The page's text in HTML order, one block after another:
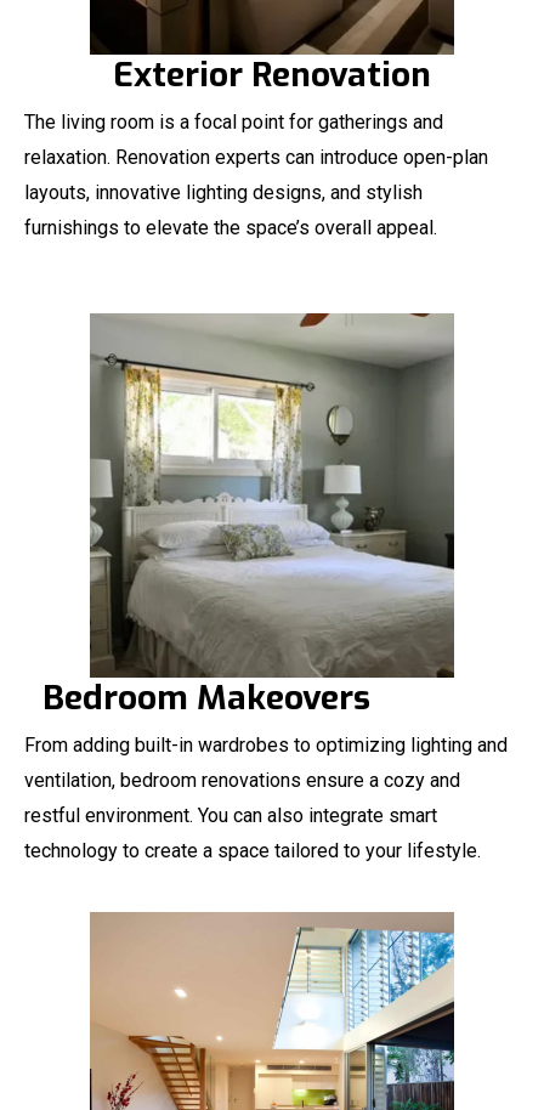
Exterior Renovation
The living room is a focal point for gatherings and
relaxation. Renovation experts can introduce open-plan
layouts, innovative lighting designs, and stylish
furnishings to elevate the space’s overall appeal.
Bedroom Makeovers
From adding built-in wardrobes to optimizing lighting and
ventilation, bedroom renovations ensure a cozy and
restful environment. You can also integrate smart
technology to create a space tailored to your lifestyle.